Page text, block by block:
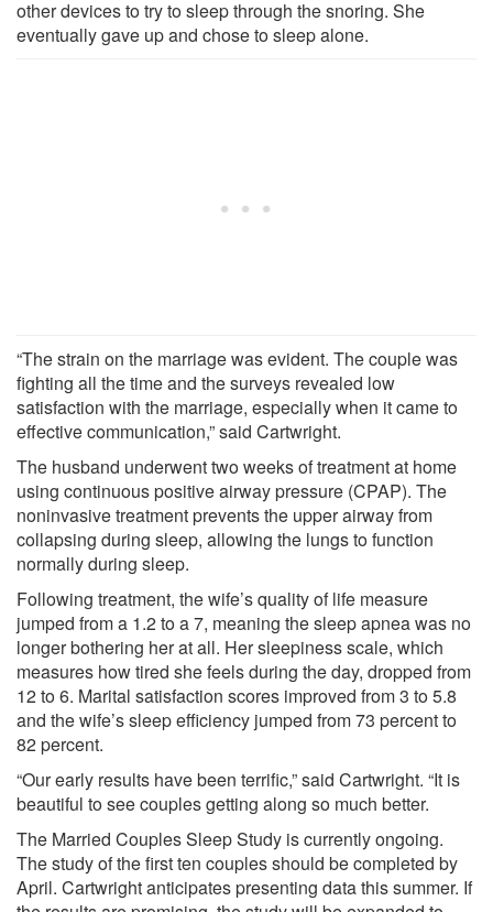
other devices to try to sleep through the snoring. She
eventually gave up and chose to sleep alone.
“The strain on the marriage was evident. The couple was
fighting all the time and the surveys revealed low
satisfaction with the marriage, especially when it came to
effective communication,” said Cartwright.
The husband underwent two weeks of treatment at home
using continuous positive airway pressure (CPAP). The
noninvasive treatment prevents the upper airway from
collapsing during sleep, allowing the lungs to function
normally during sleep.
Following treatment, the wife’s quality of life measure
jumped from a 1.2 to a 7, meaning the sleep apnea was no
longer bothering her at all. Her sleepiness scale, which
measures how tired she feels during the day, dropped from
12 to 6. Marital satisfaction scores improved from 3 to 5.8
and the wife’s sleep efficiency jumped from 73 percent to
82 percent.
“Our early results have been terrific,” said Cartwright. “It is
beautiful to see couples getting along so much better.
The Married Couples Sleep Study is currently ongoing.
The study of the first ten couples should be completed by
April. Cartwright anticipates presenting data this summer. If